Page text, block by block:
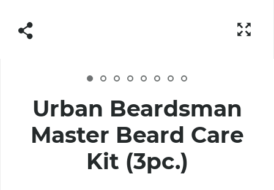
Urban Beardsman
Master Beard Care
Kit (3pc.)